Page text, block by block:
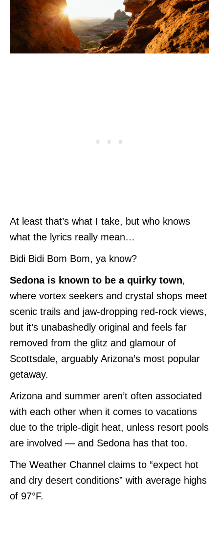
At least that’s what I take, but who knows
what the lyrics really mean…
Bidi Bidi Bom Bom, ya know?
Sedona is known to be a quirky town,
where vortex seekers and crystal shops meet
scenic trails and jaw-dropping red-rock views,
but it’s unabashedly original and feels far
removed from the glitz and glamour of
Scottsdale, arguably Arizona’s most popular
getaway.
Arizona and summer aren’t often associated
with each other when it comes to vacations
due to the triple-digit heat, unless resort pools
are involved — and Sedona has that too.
The Weather Channel claims to “expect hot
and dry desert conditions” with average highs
of 97°F.